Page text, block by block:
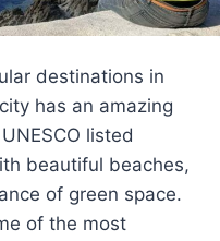
destinations in
has an amazing
listed
beautiful beaches,
of green space.
of the most